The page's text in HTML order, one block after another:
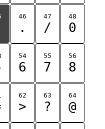
46
.
47
/
48
0
54
6
55
7
56
8
62
>
63
?
64
@